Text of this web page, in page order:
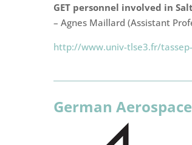
GET personnel involved in
– Agnes Maillard (Assistant
http://www.univ-tlse3.fr/
German